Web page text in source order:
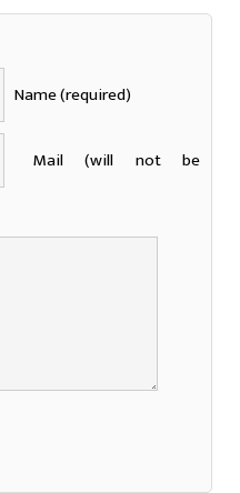
Name (required)
Mail (will not be